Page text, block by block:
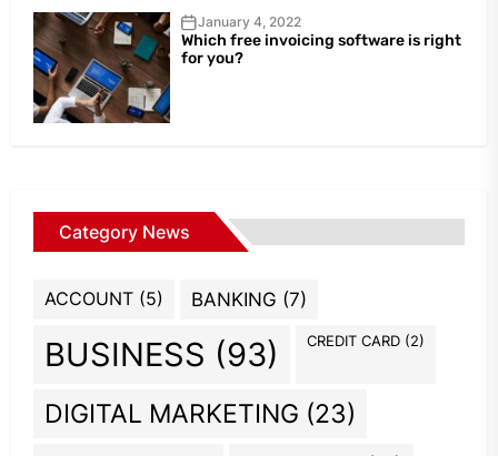
January 4, 2022
Which free invoicing software is right
for you?
Category News
ACCOUNT (5) BANKING (7)
BUSINESS (93) CREDIT CARD (2)
DIGITAL MARKETING (23)